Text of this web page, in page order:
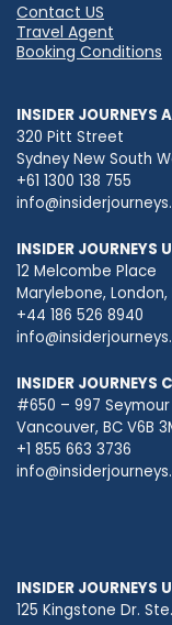
Contact US
Travel Agent
Booking Conditions
INSIDER JOURNEYS
320 Pitt Street
Sydney New South
+61 1300 138 755
INSIDER JOURNEYS
12 Melcombe Place
Marylebone, London,
+44 186 526 8940
INSIDER JOURNEYS
#650 – 997
Vancouver, BC V6B
+1 855 663 3736
INSIDER JOURNEYS
125 Kingstone Dr.